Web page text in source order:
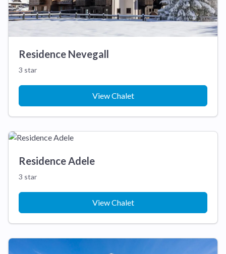
Residence Nevegall
3 star
View Chalet
Residence Adele
3 star
View Chalet